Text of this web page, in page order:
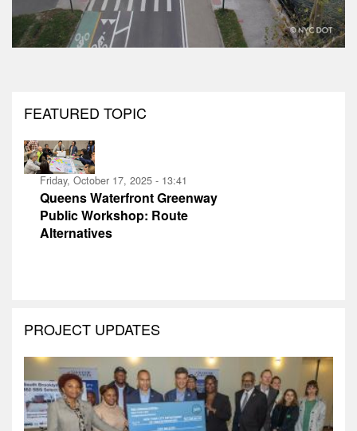
FEATURED TOPIC
Friday, October 17, 2025 - 13:41
Queens Waterfront Greenway
Public Workshop: Route
Alternatives
PROJECT UPDATES